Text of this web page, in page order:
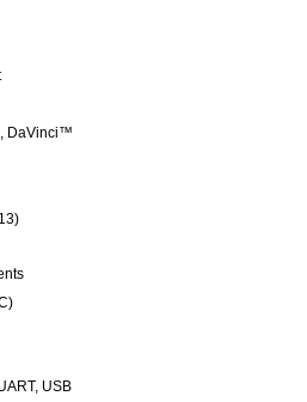
DaVinci™
USB